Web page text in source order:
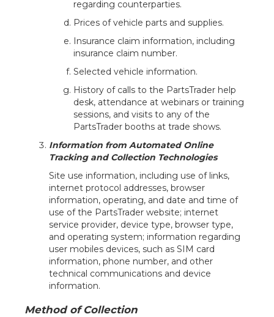
regarding counterparties.
Prices of vehicle parts and supplies.
Insurance claim information, including
insurance claim number.
Selected vehicle information.
History of calls to the PartsTrader help
desk, attendance at webinars or training
sessions, and visits to any of the
PartsTrader booths at trade shows.
Information from Automated Online
Tracking and Collection Technologies
Site use information, including use of links,
internet protocol addresses, browser
information, operating, and date and time of
use of the PartsTrader website; internet
service provider, device type, browser type,
and operating system; information regarding
user mobiles devices, such as SIM card
information, phone number, and other
technical communications and device
information.
Method of Collection